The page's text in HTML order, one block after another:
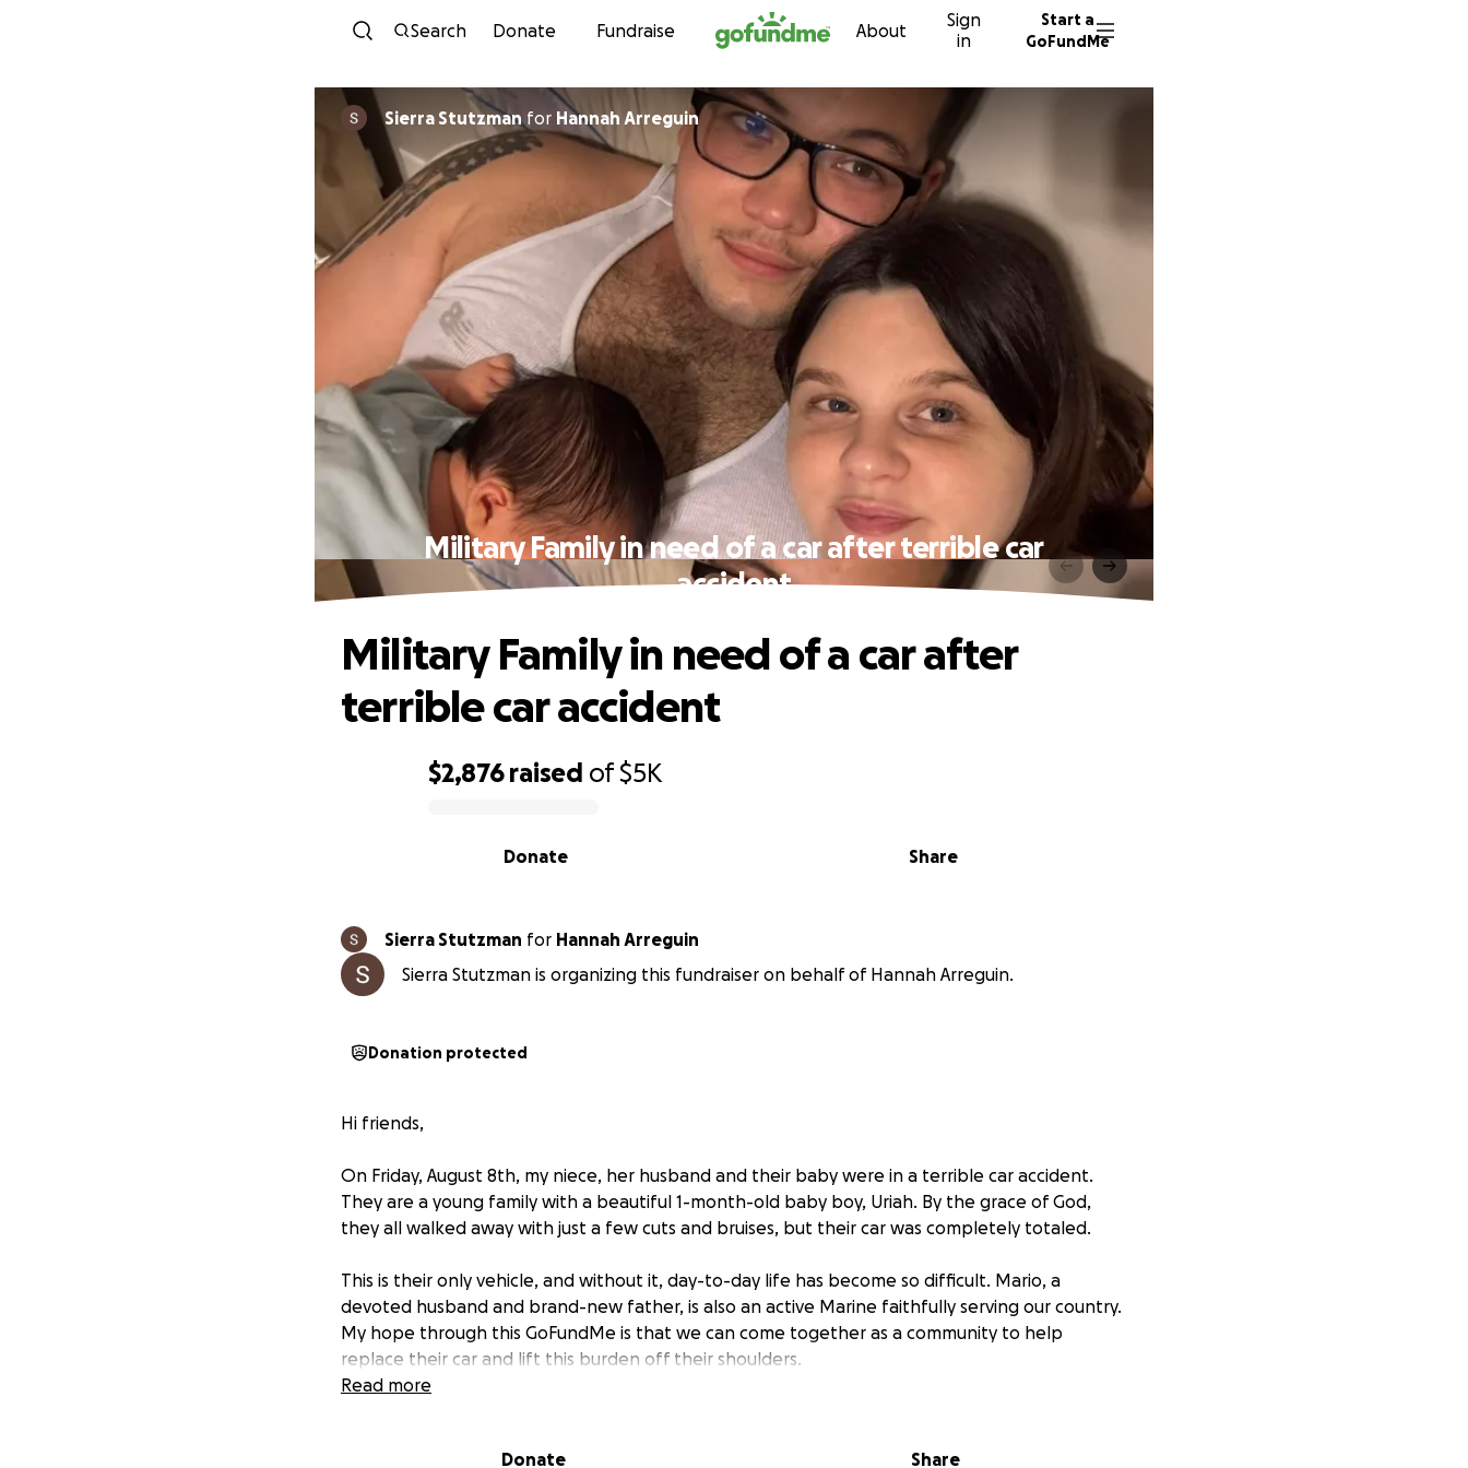
Skip to content
Search Donate Fundraise About
Sign
in
Start a
GoFundMe
Sierra Stutzman for Hannah Arreguin
Military Family in need of a car after terrible car
accident
$2,876 raised of$5K
Share
Donate
Military Family in need of a car after
terrible car accident
Sierra Stutzman for Hannah Arreguin
Sierra Stutzman is organizing this fundraiser on behalf of Hannah Arreguin.
Donation protected
Hi friends,
On Friday, August 8th, my niece, her husband and their baby were in a terrible car accident.
They are a young family with a beautiful 1-month-old baby boy, Uriah. By the grace of God,
they all walked away with just a few cuts and bruises, but their car was completely totaled.
This is their only vehicle, and without it, day-to-day life has become so difficult. Mario, a
devoted husband and brand-new father, is also an active Marine faithfully serving our country.
My hope through this GoFundMe is that we can come together as a community to help
replace their car and lift this burden off their shoulders.
Read more
Donate Share